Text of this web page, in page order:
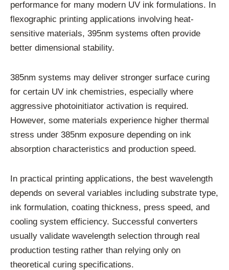
performance for many modern UV ink formulations. In
flexographic printing applications involving heat-
sensitive materials, 395nm systems often provide
better dimensional stability.
385nm systems may deliver stronger surface curing
for certain UV ink chemistries, especially where
aggressive photoinitiator activation is required.
However, some materials experience higher thermal
stress under 385nm exposure depending on ink
absorption characteristics and production speed.
In practical printing applications, the best wavelength
depends on several variables including substrate type,
ink formulation, coating thickness, press speed, and
cooling system efficiency. Successful converters
usually validate wavelength selection through real
production testing rather than relying only on
theoretical curing specifications.